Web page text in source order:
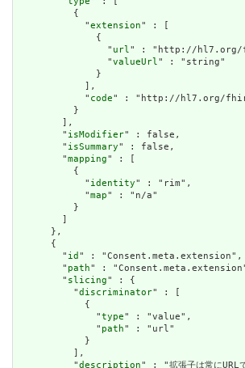
          {
            "
extension" : [
              {
                "
url " : "http://hl7.org/
                "
valueUrl " : "string"
              }
            ],
            "
code" : "http://hl7.org/
          }
        ],
        "
isModifier" : false,
        "
isSummary" : false,
        "
mapping" : [
          {
            "
identity" : "rim",
            "
map" : "n/a"
          }
        ]
      },
      {
        "
id " : "Consent.meta.extension",
        "
path" :
        "
slicing" : {
          "
discriminator" : [
            {
              "
type" : "value",
              "
path" : "url"
            }
          ],
          "
description" : "拡張子は常にURL